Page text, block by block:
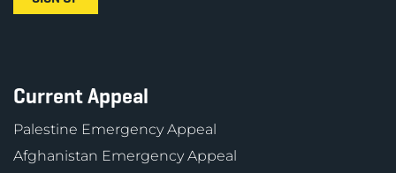
Current Appeal
Palestine Emergency Appeal
Afghanistan Emergency Appeal